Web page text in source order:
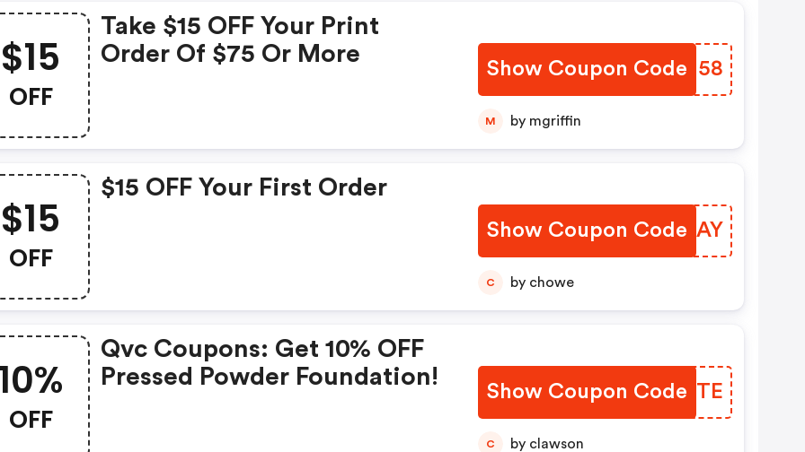
$15
OFF
Take $15 OFF Your Print
Order Of $75 Or More
Show Coupon Code
CURI58
M by mgriffin
$15
OFF
$15 OFF Your First Order
Show Coupon Code
NADAAY
C by chowe
OFF
Qvc Coupons: Get 10% OFF
Pressed Powder Foundation!
Show Coupon Code
BOHOTE
C by clawson